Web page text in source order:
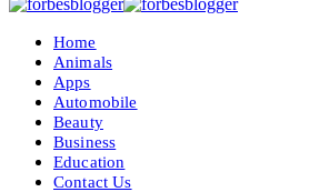
Home
Animals
Apps
Automobile
Beauty
Business
Education
Contact Us